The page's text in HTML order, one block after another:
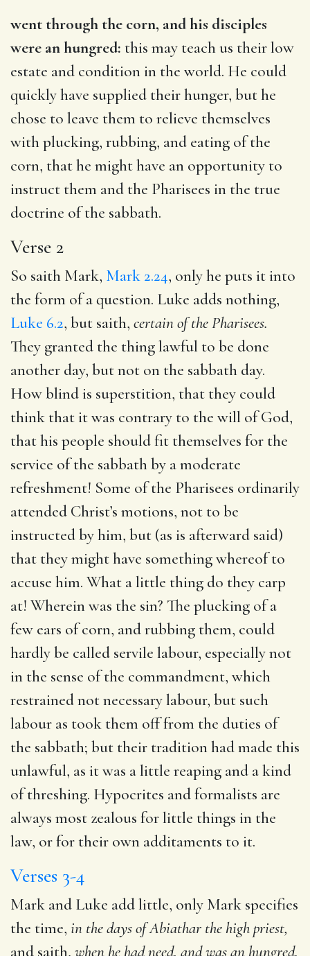
went through the corn, and his disciples
were an hungred: this may teach us their low
estate and condition in the world. He could
quickly have supplied their hunger, but he
chose to leave them to relieve themselves
with plucking, rubbing, and eating of the
corn, that he might have an opportunity to
instruct them and the Pharisees in the true
doctrine of the sabbath.
Verse 2
So saith Mark, Mark 2.24, only he puts it into
the form of a question. Luke adds nothing,
Luke 6.2, but saith, certainof the Pharisees.
They granted the thing lawful to be done
another day, but not on the sabbath day.
How blind is superstition, that they could
think that it was contrary to the will of God,
that his people should fit themselves for the
service of the sabbath by a moderate
refreshment! Some of the Pharisees ordinarily
attended Christ’s motions, not to be
instructed by him, but (as is afterward said)
that they might have something whereof to
accuse him. What a little thing do they carp
at! Wherein was the sin? The plucking of a
few ears of corn, and rubbing them, could
hardly be called servile labour, especially not
in the sense of the commandment, which
restrained not necessary labour, but such
labour as took them off from the duties of
the sabbath; but their tradition had made this
unlawful, as it was a little reaping and a kind
of threshing. Hypocrites and formalists are
always most zealous for little things in the
law, or for their own additaments to it.
Verses 3-4
Mark and Luke add little, only Mark specifies
the time, in the days of Abiathar the high priest,
and saith, when he had need, and was an hungred.